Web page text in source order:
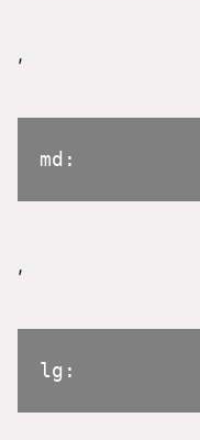
,
md:
,
lg: